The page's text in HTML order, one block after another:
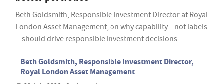
Beth Goldsmith, Responsible Investment Director at Royal
London Asset Management, on why capability—not labels
—should drive responsible investment decisions
Beth Goldsmith, Responsible Investment Director,
Royal London Asset Management